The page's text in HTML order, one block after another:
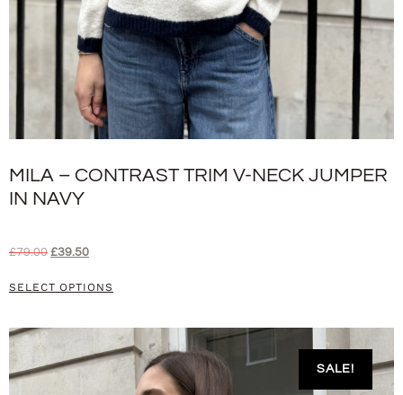
MILA – CONTRAST TRIM V-NECK JUMPER
IN NAVY
£79.00 £39.50
SELECT OPTIONS
SALE!